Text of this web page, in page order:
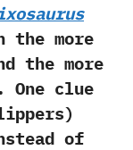
the more
the more
‬One clue
of